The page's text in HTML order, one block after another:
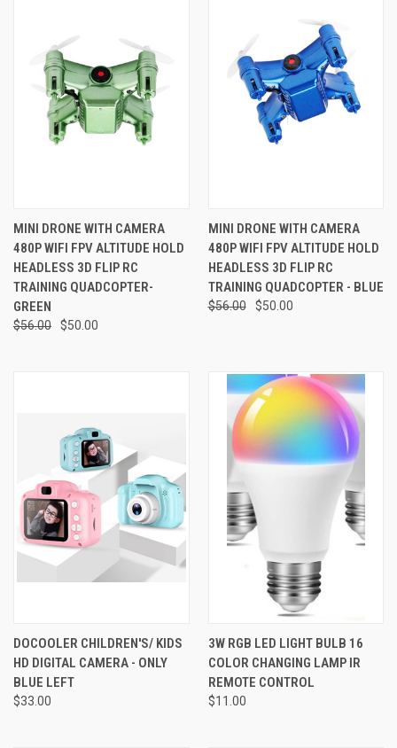
MINI DRONE WITH CAMERA
480P WIFI FPV ALTITUDE HOLD
HEADLESS 3D FLIP RC
TRAINING QUADCOPTER-
GREEN
$56.00 $50.00
MINI DRONE WITH CAMERA
480P WIFI FPV ALTITUDE HOLD
HEADLESS 3D FLIP RC
TRAINING QUADCOPTER - BLUE
$56.00 $50.00
DOCOOLER CHILDREN'S/ KIDS
HD DIGITAL CAMERA - ONLY
BLUE LEFT
$33.00
3W RGB LED LIGHT BULB 16
COLOR CHANGING LAMP IR
REMOTE CONTROL
$11.00